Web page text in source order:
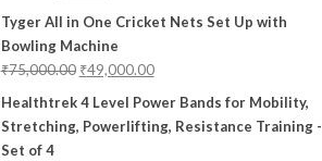
Tyger All in One Cricket Nets Set Up with
Bowling Machine
₹75,000.00 ₹49,000.00
Healthtrek 4 Level Power Bands for Mobility,
Stretching, Powerlifting, Resistance Training -
Set of 4